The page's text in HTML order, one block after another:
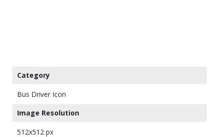
Category
Bus Driver Icon
Image Resolution
512x512 px